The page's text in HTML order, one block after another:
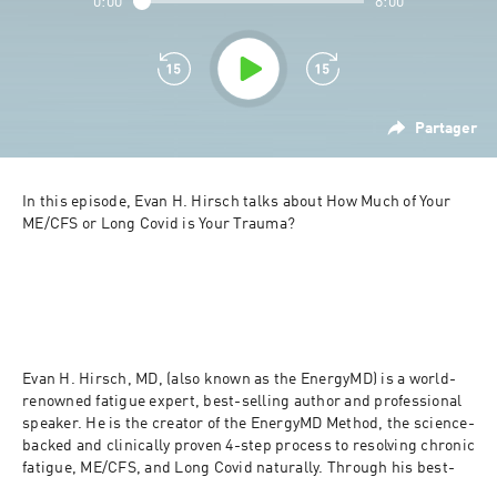
Partager
In this episode, Evan H. Hirsch talks about How Much of Your
ME/CFS or Long Covid is Your Trauma?
Evan H. Hirsch, MD, (also known as the EnergyMD) is a world-
renowned fatigue expert, best-selling author and professional
speaker. He is the creator of the EnergyMD Method, the science-
backed and clinically proven 4-step process to resolving chronic
fatigue, ME/CFS, and Long Covid naturally. Through his best-